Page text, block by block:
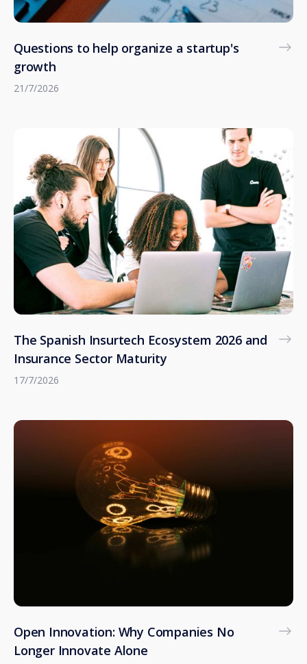
Questions to help organize a startup's
growth
21/7/2026
The Spanish Insurtech Ecosystem 2026 and
Insurance Sector Maturity
17/7/2026
Open Innovation: Why Companies No
Longer Innovate Alone